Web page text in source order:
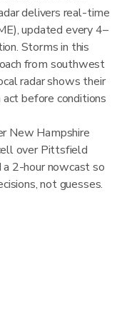
delivers real-time
updated every 4–
Storms in this
from southwest
radar shows their
before conditions
New Hampshire
over Pittsfield
2-hour nowcast so
not guesses.